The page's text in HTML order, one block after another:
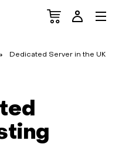
Dedicated Server in the UK